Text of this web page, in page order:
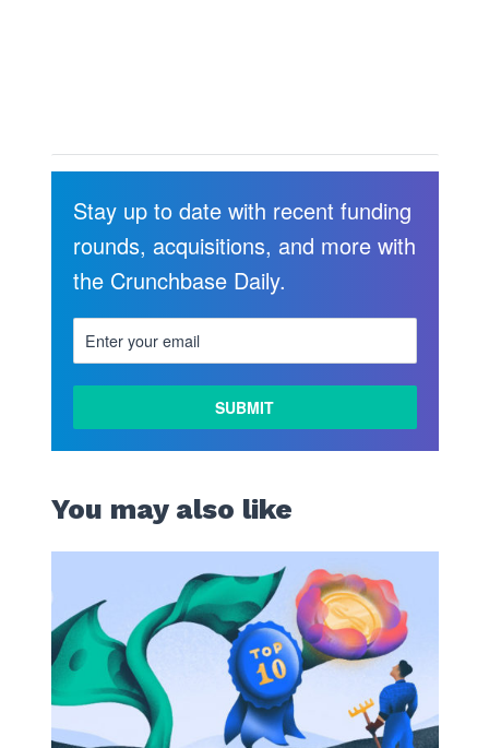
MORE
Stay up to date with recent funding
rounds, acquisitions, and more with
the Crunchbase Daily.
You may also like